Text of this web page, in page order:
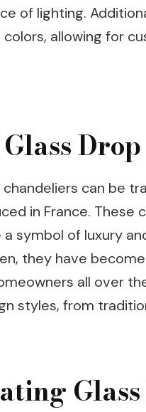
of lighting.
allowing for
can be
in France. These
symbol of luxury
they have
all over
styles, from